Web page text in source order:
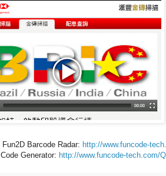
Fun2D Barcode Radar: http://www.funcode-
Generator: http://www.funcode-tech.com/